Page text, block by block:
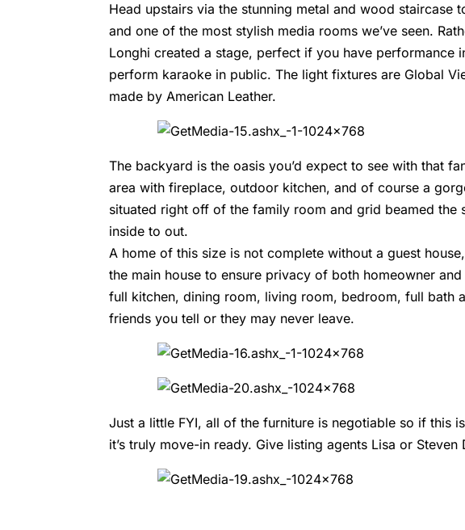
Head upstairs via the stunning metal and wood staircase
and one of the most stylish media rooms we’ve seen.
Longhi created a stage, perfect if you have performance
perform karaoke in public. The light fixtures are Global
made byAmerican Leather.
The backyard is the oasis you’d expect to see with that
area with fireplace, outdoor kitchen, and of course a
situated right off of the family room and grid beamed the
inside to out.
A home of this size is not complete without a guest
the main house to ensure privacy of both homeowner
full kitchen, dining room, living room, bedroom, full bath
friends you tell or they may never leave.
Just a little FYI, all of the furniture is negotiable so if this
it’s truly move-in ready. Give listing agents Lisa or